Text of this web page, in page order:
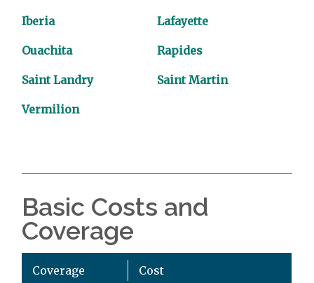
Iberia Lafayette
Ouachita Rapides
Saint Landry Saint Martin
Vermilion
Basic Costs and
Coverage
Coverage Cost